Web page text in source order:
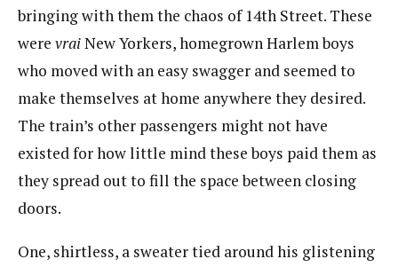
bringing with them the chaos of 14th Street. These
were vrai​​New Yorkers, homegrown Harlem boys
who moved with an easy swagger and seemed to
make themselves at home anywhere they desired.
The train’s other passengers might not have
existed for how little mind these boys paid them as
they spread out to fill the space between closing
doors.
One, shirtless, a sweater tied around his glistening